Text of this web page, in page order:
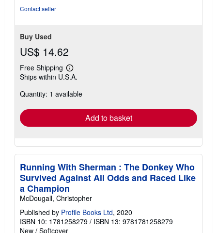
Contact seller
Buy Used
US$ 14.62
Free Shipping
Learn
more
shipping
Ships within U.S.A.
Quantity: 1 available
Add to basket
Running With Sherman : The Donkey Who
Survived Against All Odds and Raced Like
a Champion
McDougall, Christopher
Published by Profile Books Ltd, 2020
ISBN 10: 1781258279 / ISBN 13: 9781781258279
New / Softcover